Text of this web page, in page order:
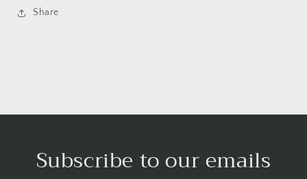
Share
Subscribe to our emails